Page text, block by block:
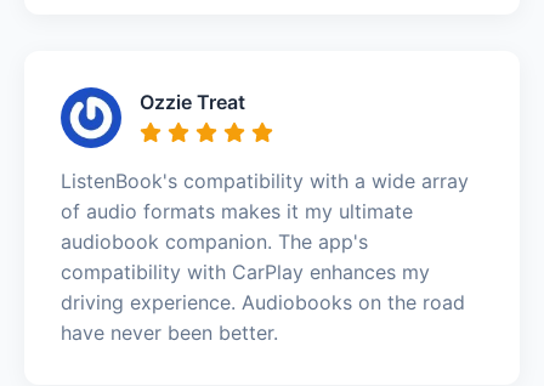
Ozzie Treat
ListenBook's compatibility with a wide array
of audio formats makes it my ultimate
audiobook companion. The app's
compatibility with CarPlay enhances my
driving experience. Audiobooks on the road
have never been better.